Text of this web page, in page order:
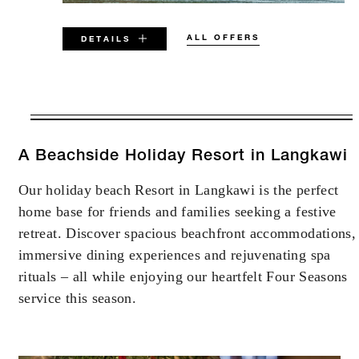
DETAILS ALL OFFERS
VALID FOR SELECTED DATES
AUG 5 2026 – DEC 11 2026
Offers are subject to availability at time of
booking. Blackout dates and other restrictions
may apply.
MINIMUM STAY:
A Beachside Holiday Resort in Langkawi
Our holiday beach Resort in Langkawi is the perfect
home base for friends and families seeking a festive
retreat. Discover spacious beachfront accommodations,
immersive dining experiences and rejuvenating spa
rituals – all while enjoying our heartfelt Four Seasons
service this season.